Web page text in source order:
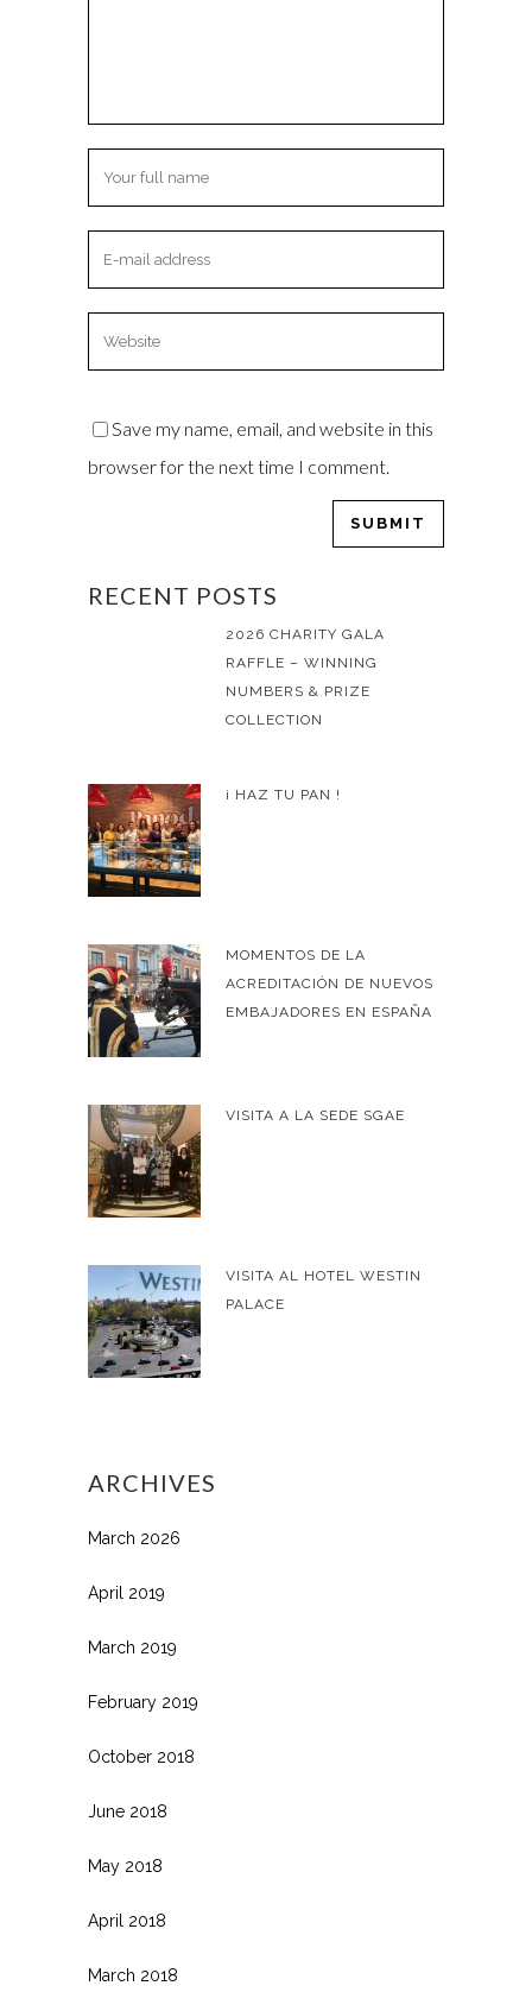
Save my name, email, and website in this
browser for the next time I comment.
RECENT POSTS
2026 CHARITY GALA
RAFFLE – WINNING
NUMBERS & PRIZE
COLLECTION
¡ HAZ TU PAN !
MOMENTOS DE LA
ACREDITACIÓN DE NUEVOS
EMBAJADORES EN ESPAÑA
VISITA A LA SEDE SGAE
VISITA AL HOTEL WESTIN
PALACE
ARCHIVES
March 2026
April 2019
March 2019
February 2019
October 2018
June 2018
May 2018
April 2018
March 2018